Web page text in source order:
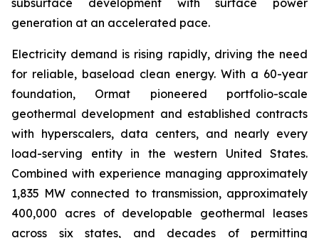
subsurface development with surface power
generation at an accelerated pace.
Electricity demand is rising rapidly, driving the need
for reliable, baseload clean energy. With a 60-year
foundation, Ormat pioneered portfolio-scale
geothermal development and established contracts
with hyperscalers, data centers, and nearly every
load-serving entity in the western United States.
Combined with experience managing approximately
1,835 MW connected to transmission, approximately
400,000 acres of developable geothermal leases
across six states, and decades of permitting